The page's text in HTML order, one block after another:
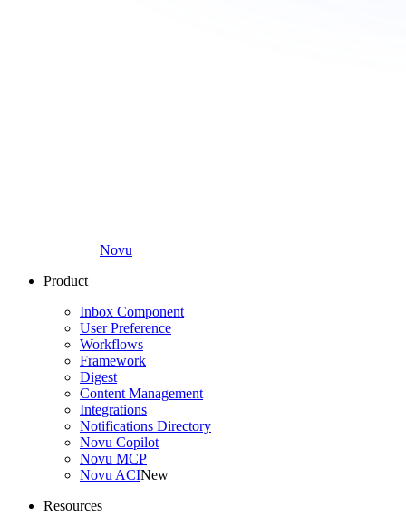
Novu
Product
Inbox Component
User Preference
Workflows
Framework
Digest
Content Management
Integrations
Notifications Directory
Novu Copilot
Novu MCP
Novu ACINew
Resources